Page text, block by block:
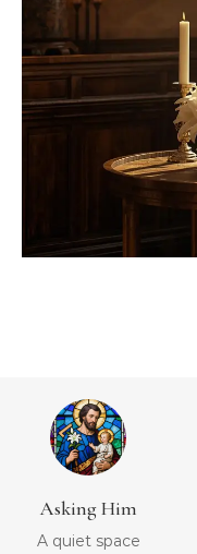
Asking Him
A quiet space